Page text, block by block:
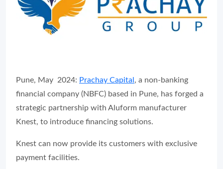
Pune, May 2024: Prachay Capital , a non-banking
financial company (NBFC) based in Pune, has forged a
strategic partnership with Aluform manufacturer
Knest, to introduce financing solutions.
Knest can now provide its customers with exclusive
payment facilities.